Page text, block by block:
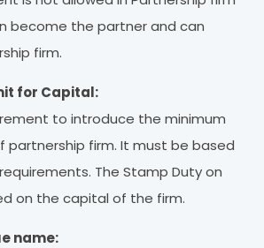
become the partner and can
firm.
for Capital:
to introduce the minimum
partnership firm. It must be based
The Stamp Duty on
on the capital of the firm.
name: